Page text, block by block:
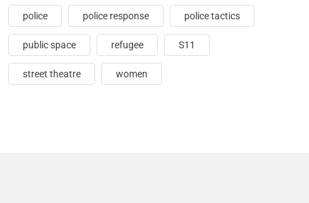
police police response police tactics
public space refugee S11
street theatre women